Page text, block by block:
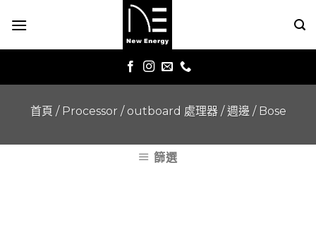
首頁 / Processor / outboard 處理器 / 週邊 / Bose
篩選